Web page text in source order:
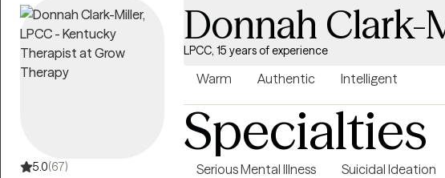
5.0(67)
Donnah Clark-
LPCC, 15 years of experience
Warm Authentic Intelligent
Specialties
Serious Mental Illness Suicidal Ideation